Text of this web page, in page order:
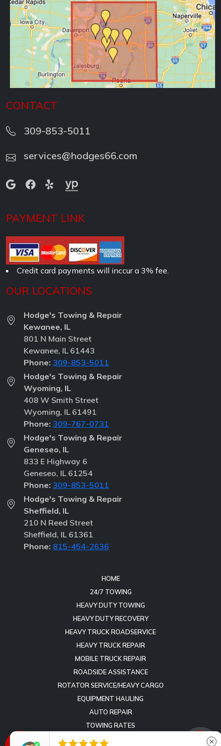
CONTACT
309-853-5011
services@hodges66.com
PAYMENT LINK
Credit card payments will inccur a 3% fee.
OUR LOCATIONS
Hodge's Towing & Repair
Kewanee, IL
801 N Main Street
Kewanee, IL 61443
Phone: 309-853-5011
Hodge's Towing & Repair
Wyoming, IL
408 W Smith Street
Wyoming, IL 61491
Phone: 309-767-0731
Hodge's Towing & Repair
Geneseo, IL
833 E Highway 6
Geneseo, IL 61254
Phone: 309-853-5011
Hodge's Towing & Repair
Sheffield, IL
210 N Reed Street
Sheffield, IL 61361
Phone: 815-454-2636
HOME
24/7 TOWING
HEAVY DUTY TOWING
HEAVY DUTY RECOVERY
HEAVY TRUCK ROADSERVICE
HEAVY TRUCK REPAIR
MOBILE TRUCK REPAIR
ROADSIDE ASSISTANCE
ROTATOR SERVICE/HEAVY CARGO
EQUIPMENT HAULING
AUTO REPAIR
TOWING RATES
REVIEWS
 close